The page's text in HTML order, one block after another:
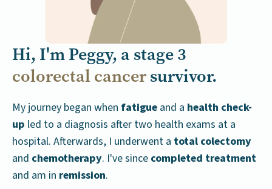
Hi, I'm Peggy, a stage 3
colorectal cancersurvivor.
My journey began when fatigue and a health check-
up led to a diagnosis after two health exams at a
hospital. Afterwards, I underwent a total colectomy
and chemotherapy. I've since completed treatment
and am in remission.